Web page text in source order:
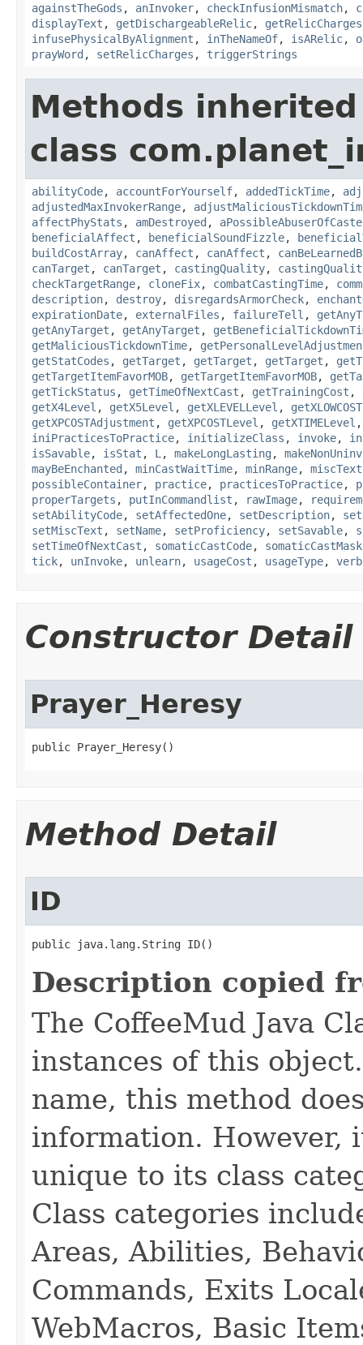
againstTheGods , anInvoker, checkInfusionMismatch,
displayText , getDischargeableRelic, getRelicCharges
infusePhysicalByAlignment , inTheNameOf, isARelic,
prayWord , setRelicCharges , triggerStrings
Methods
class
abilityCode, accountForYourself, addedTickTime,
adjustedMaxInvokerRange,
affectPhyStats , amDestroyed ,
beneficialAffect , beneficialSoundFizzle,
buildCostArray, canAffect , canAffect ,
canTarget , canTarget , castingQuality,
checkTargetRange, cloneFix, combatCastingTime,
description, destroy, disregardsArmorCheck,
expirationDate, externalFiles , failureTell ,
getAnyTarget , getAnyTarget ,
getMaliciousTickdownTime,
getStatCodes , getTarget , getTarget , getTarget ,
getTargetItemFavorMOB, getTargetItemFavorMOB,
getTickStatus , getTimeOfNextCast , getTrainingCost ,
getX4Level , getX5Level , getXLEVELLevel ,
getXPCOSTAdjustment , getXPCOSTLevel , getXTIMELevel
iniPracticesToPractice, initializeClass , invoke,
isSavable, isStat , L , makeLongLasting ,
mayBeEnchanted , minCastWaitTime, minRange,
possibleContainer, practice, practicesToPractice,
properTargets , putInCommandlist , rawImage,
setAbilityCode, setAffectedOne, setDescription,
setMiscText , setName, setProficiency, setSavable,
setTimeOfNextCast , somaticCastCode, somaticCastMask
tick, unInvoke, unlearn, usageCost , usageType,
Constructor Detail
Prayer_Heresy
public Prayer_Heresy()
Method Detail
ID
public java.lang.String ID()
Description copied
The CoffeeMud Java
instances of this
name, this method
information. However,
unique to its class
Class categories
Areas, Abilities,
Commands, Exits
WebMacros, Basic